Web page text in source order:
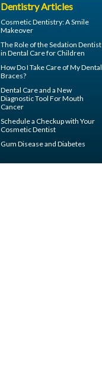
Dentistry Articles
Cosmetic Dentistry: ASmile
Makeover
The Role of theSedation Dentist
in Dental Care for Children
How Do I Take Care of MyDental
Braces?
Dental Careand a New
Diagnostic Tool For Mouth
Cancer
Schedule a Checkup with Your
Cosmetic Dentist
Gum Disease and Diabetes